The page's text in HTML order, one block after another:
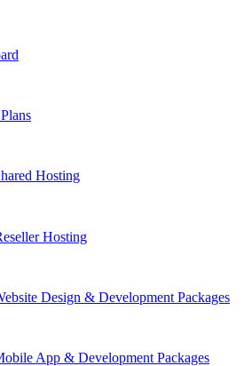
Hosting
Hosting
Design & Development Packages
App & Development Packages